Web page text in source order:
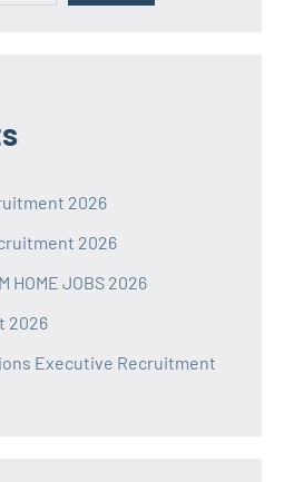
2026
2026
HOME JOBS 2026
2026
Executive Recruitment